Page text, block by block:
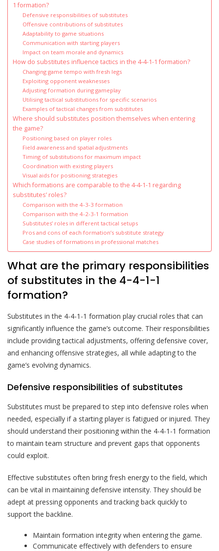
1 formation?
Defensive responsibilities of substitutes
Offensive contributions of substitutes
Adaptability to game situations
Communication with starting players
Impact on team morale and dynamics
How do substitutes influence tactics in the 4-4-1-1 formation?
Changing game tempo with fresh legs
Exploiting opponent weaknesses
Adjusting formation during gameplay
Utilising tactical substitutions for specific scenarios
Examples of tactical changes from substitutes
Where should substitutes position themselves when entering
the game?
Positioning based on player roles
Field awareness and spatial adjustments
Timing of substitutions for maximum impact
Coordination with existing players
Visual aids for positioning strategies
Which formations are comparable to the 4-4-1-1 regarding
substitutes’ roles?
Comparison with the 4-3-3 formation
Comparison with the 4-2-3-1 formation
Substitutes’ roles in different tactical setups
Pros and cons of each formation’s substitute strategy
Case studies of formations in professional matches
What are the primary responsibilities
of substitutes in the 4-4-1-1
formation?
Substitutes in the 4-4-1-1 formation play crucial roles that can
significantly influence the game’s outcome. Their responsibilities
include providing tactical adjustments, offering defensive cover,
and enhancing offensive strategies, all while adapting to the
game’s evolving dynamics.
Defensive responsibilities of substitutes
Substitutes must be prepared to step into defensive roles when
needed, especially if a starting player is fatigued or injured. They
should understand their positioning within the 4-4-1-1 formation
to maintain team structure and prevent gaps that opponents
could exploit.
Effective substitutes often bring fresh energy to the field, which
can be vital in maintaining defensive intensity. They should be
adept at pressing opponents and tracking back quickly to
support the backline.
Maintain formation integrity when entering the game.
Communicate effectively with defenders to ensure